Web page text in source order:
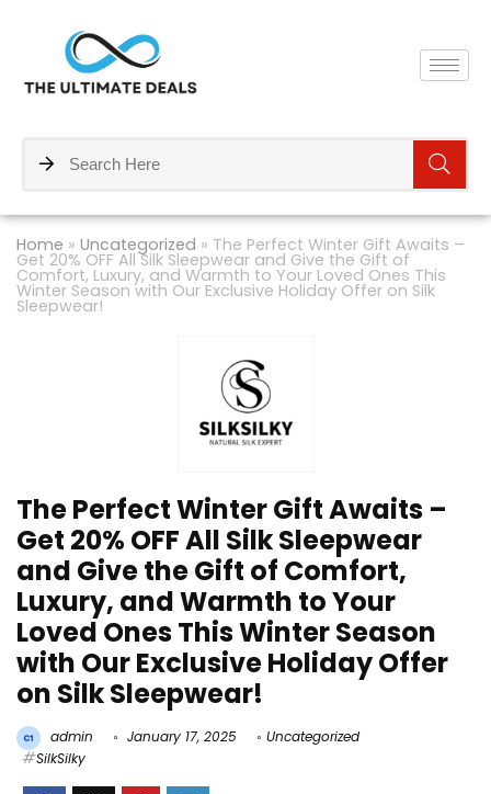
Home » Uncategorized » The Perfect Winter Gift Awaits –
Get 20% OFF All Silk Sleepwear and Give the Gift of
Comfort, Luxury, and Warmth to Your Loved Ones This
Winter Season with Our Exclusive Holiday Offer on Silk
Sleepwear!
The Perfect Winter Gift Awaits –
Get 20% OFF All Silk Sleepwear
and Give the Gift of Comfort,
Luxury, and Warmth to Your
Loved Ones This Winter Season
with Our Exclusive Holiday Offer
on Silk Sleepwear!
admin January 17, 2025
Uncategorized
SilkSilky